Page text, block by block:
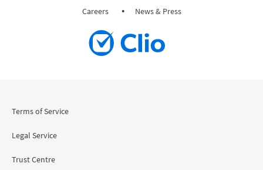
Careers
News & Press
Terms of Service
Legal Service
Trust Centre